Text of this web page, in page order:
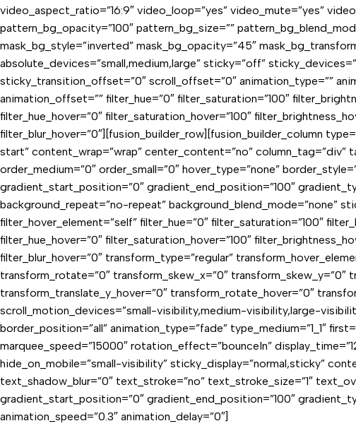
video_aspect_ratio=”16:9″ video_loop=”yes” video_mute=”yes”
pattern_bg_opacity=”100″ pattern_bg_size=””
mask_bg_style=”inverted” mask_bg_opacity=”45″
absolute_devices=”small,medium,large” sticky=”off”
sticky_transition_offset=”0″ scroll_offset=”0″ animation_type=””
animation_offset=”” filter_hue=”0″ filter_saturation=”100″
filter_hue_hover=”0″ filter_saturation_hover=”100″
filter_blur_hover=”0″][fusion_builder_row][fusion_builder_column
start” content_wrap=”wrap” center_content=”no”
order_medium=”0″ order_small=”0″ hover_type=”none”
gradient_start_position=”0″ gradient_end_position=”100″
background_repeat=”no-repeat” background_blend_mode=”none”
filter_hover_element=”self” filter_hue=”0″ filter_saturation=”100″
filter_hue_hover=”0″ filter_saturation_hover=”100″
filter_blur_hover=”0″ transform_type=”regular”
transform_rotate=”0″ transform_skew_x=”0″ transform_skew_y=”0″
transform_translate_y_hover=”0″ transform_rotate_hover=”0″
scroll_motion_devices=”small-visibility,medium-visibility,large-
border_position=”all” animation_type=”fade” type_medium=”1_1″
marquee_speed=”15000″ rotation_effect=”bounceIn”
hide_on_mobile=”small-visibility” sticky_display=”normal,sticky”
text_shadow_blur=”0″ text_stroke=”no” text_stroke_size=”1″
gradient_start_position=”0″ gradient_end_position=”100″
animation_speed=”0.3″ animation_delay=”0″]